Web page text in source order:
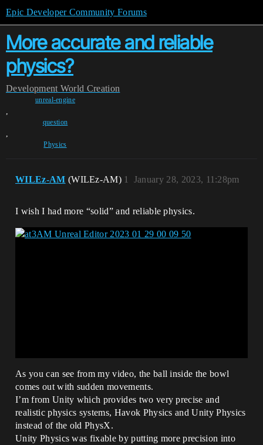
Epic Developer Community Forums
More accurate and reliable
physics?
Development World Creation
unreal-engine
,
question
,
Physics
WILEz-AM (WILEz-AM) January 28, 2023, 11:28pm
1
I wish I had more “solid” and reliable physics.
As you can see from my video, the ball inside the bowl
comes out with sudden movements.
I’m from Unity which provides two very precise and
realistic physics systems, Havok Physics and Unity Physics
instead of the old PhysX.
Unity Physics was fixable by putting more precision into